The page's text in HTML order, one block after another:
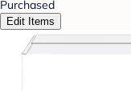
Purchased
Edit Items